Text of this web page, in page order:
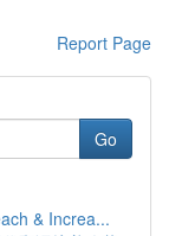
Report Page
Go
& Increa...